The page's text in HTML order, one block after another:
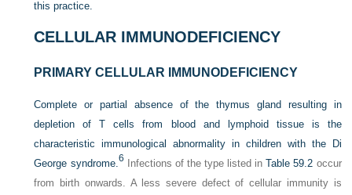
this practice.
CELLULAR IMMUNODEFICIENCY
PRIMARY CELLULAR IMMUNODEFICIENCY
Complete or partial absence of the thymus gland resulting in
depletion of T cells from blood and lymphoid tissue is the
characteristic immunological abnormality in children with the Di
George syndrome. 6 Infections of the type listed inTable 59.2 occur
from birth onwards. A less severe defect of cellular immunity is